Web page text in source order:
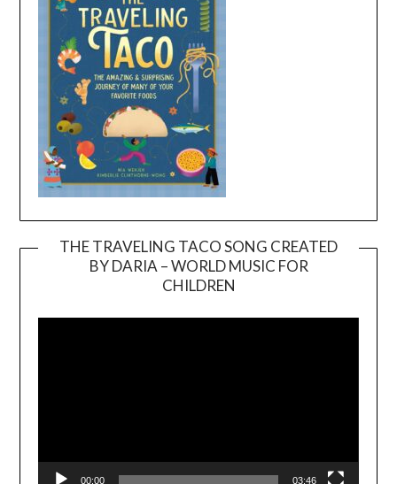
THE TRAVELING TACO SONG CREATED
BY DARIA – WORLD MUSIC FOR
CHILDREN
00:00 03:46